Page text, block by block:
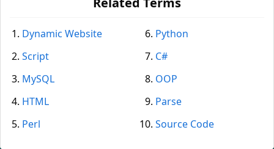
Dynamic Website
Script
MySQL
HTML
Perl
Python
C#
OOP
Parse
Source Code